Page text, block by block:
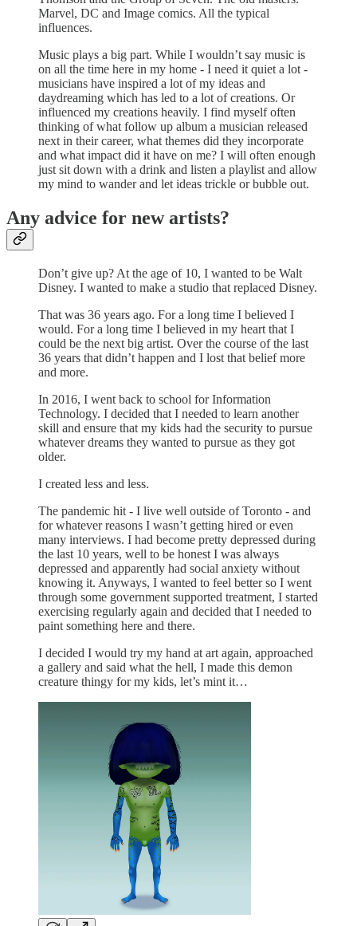
Marvel, DC and Image comics. All the typical
influences.
Music plays a big part. While I wouldn’t say music is
on all the time here in my home - I need it quiet a lot -
musicians have inspired a lot of my ideas and
daydreaming which has led to a lot of creations. Or
influenced my creations heavily. I find myself often
thinking of what follow up album a musician released
next in their career, what themes did they incorporate
and what impact did it have on me? I will often enough
just sit down with a drink and listen a playlist and allow
my mind to wander and let ideas trickle or bubble out.
Any advice for new artists?
Don’t give up? At the age of 10, I wanted to be Walt
Disney. I wanted to make a studio that replaced Disney.
That was 36 years ago. For a long time I believed I
would. For a long time I believed in my heart that I
could be the next big artist. Over the course of the last
36 years that didn’t happen and I lost that belief more
and more.
In 2016, I went back to school for Information
Technology. I decided that I needed to learn another
skill and ensure that my kids had the security to pursue
whatever dreams they wanted to pursue as they got
older.
I created less and less.
The pandemic hit - I live well outside of Toronto - and
for whatever reasons I wasn’t getting hired or even
many interviews. I had become pretty depressed during
the last 10 years, well to be honest I was always
depressed and apparently had social anxiety without
knowing it. Anyways, I wanted to feel better so I went
through some government supported treatment, I started
exercising regularly again and decided that I needed to
paint something here and there.
I decided I would try my hand at art again, approached
a gallery and said what the hell, I made this demon
creature thingy for my kids, let’s mint it…